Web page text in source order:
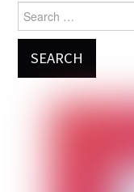
Search
for: